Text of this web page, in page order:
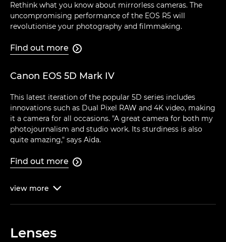
Rethink what you know about mirrorless cameras. The
uncompromising performance of the EOS R5 will
revolutionise your photography and filmmaking.
Find out more 
Canon EOS 5D Mark IV
This latest iteration of the popular 5D series includes
innovations such as Dual Pixel RAW and 4K video, making
it a camera for all occasions. "A great camera for both my
photojournalism and studio work. Its sturdiness is also
quite amazing," says Aïda.
Find out more 
view more 
Lenses